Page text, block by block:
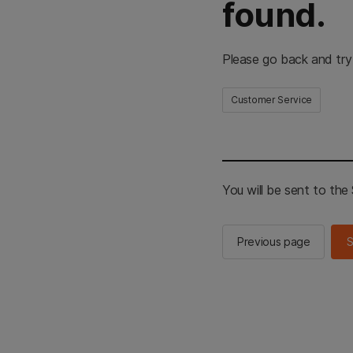
found.
Please go back and
Customer Service
You will be sent to the
Previous page